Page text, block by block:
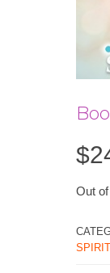
$
Out
SPIRIT